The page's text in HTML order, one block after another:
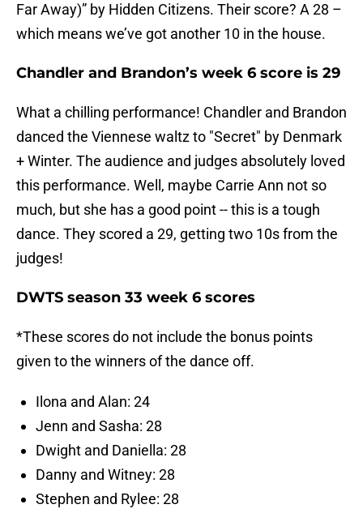
Far Away)” by Hidden Citizens. Their score? A 28 –
which means we’ve got another 10 in the house.
Chandler and Brandon’s week 6 score is 29
What a chilling performance! Chandler and Brandon
danced the Viennese waltz to "Secret" by Denmark
+ Winter. The audience and judges absolutely loved
this performance. Well, maybe Carrie Ann not so
much, but she has a good point -- this is a tough
dance. They scored a 29, getting two 10s from the
judges!
DWTS season 33 week 6 scores
*These scores do not include the bonus points
given to the winners of the dance off.
Ilona and Alan: 24
Jenn and Sasha: 28
Dwight and Daniella: 28
Danny and Witney: 28
Stephen and Rylee: 28